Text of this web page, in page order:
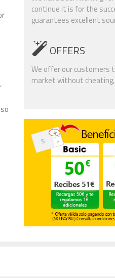
continue it is for the
guarantees excellent
OFFERS
We offer our customers
market without cheating,